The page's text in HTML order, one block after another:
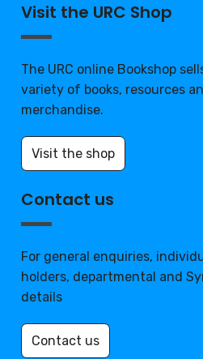
Visit the URC Shop
The URC online Bookshop
variety of books, resources
merchandise.
Visit the shop
Contact us
For general enquiries,
holders, departmental and
details
Contact us